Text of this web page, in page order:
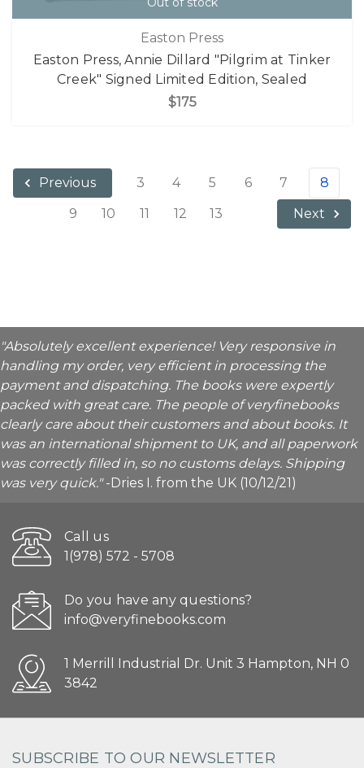
Easton Press
Easton Press, Annie Dillard "Pilgrim at Tinker
Creek" Signed Limited Edition, Sealed
$175
Previous 3 4 5 6 7
8
9
10 11 12 13 Next
"Absolutely excellent experience! Very responsive in
handling my order, very efficient in processing the
payment and dispatching. The books were expertly
packed with great care. The people of veryfinebooks
clearly care about their customers and about books. It
was an international shipment to UK, and all paperwork
was correctly filled in, so no customs delays. Shipping
was very quick."-Dries I. from the UK (10/12/21)
Call us
1(978) 572 - 5708
Do you have any questions?
info@veryfinebooks.com
1 Merrill Industrial Dr. Unit 3 Hampton, NH 0
3842
SUBSCRIBE TO OUR NEWSLETTER